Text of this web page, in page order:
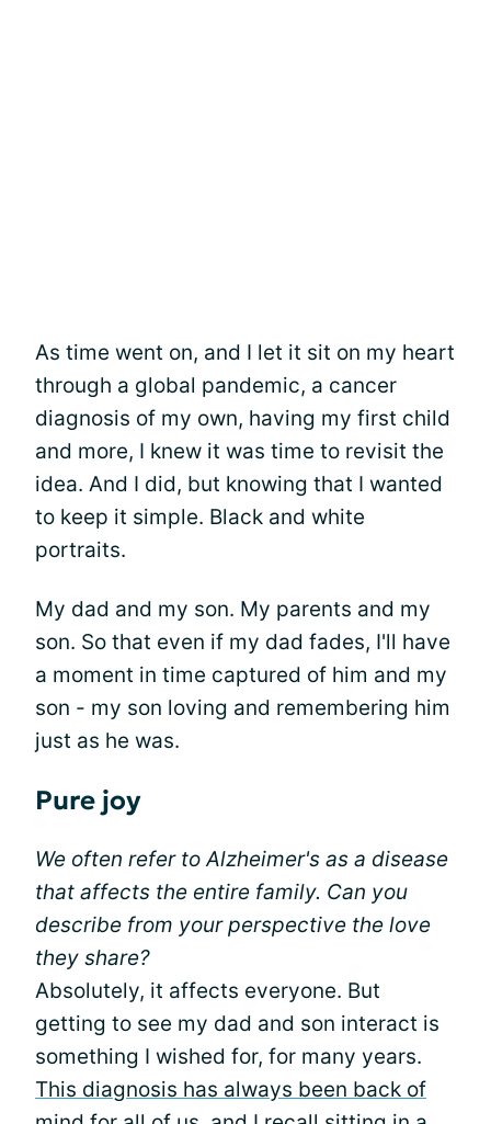
As time went on, and I let it sit on my heart
through a global pandemic, a cancer
diagnosis of my own, having my first child
and more, I knew it was time to revisit the
idea. And I did, but knowing that I wanted
to keep it simple. Black and white
portraits.
My dad and my son. My parents and my
son. So that even if my dad fades, I'll have
a moment in time captured of him and my
son - my son loving and remembering him
just as he was.
Pure joy
We often refer to Alzheimer's as a disease
that affects the entire family. Can you
describe from your perspective the love
they share?
Absolutely, it affects everyone. But
getting to see my dad and son interact is
something I wished for, for many years.
This diagnosis has always been back of